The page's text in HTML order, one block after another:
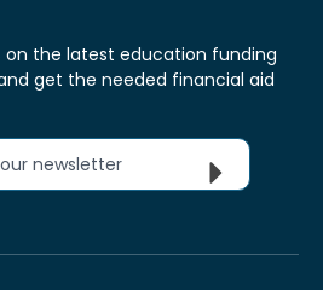
on the latest education funding
get the needed financial aid
our newsletter